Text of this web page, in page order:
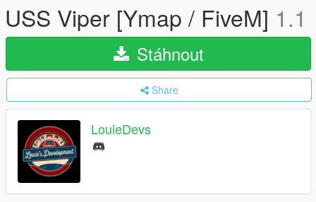
USS Viper [Ymap / FiveM] 1.1
Stáhnout
Share
LouieDevs